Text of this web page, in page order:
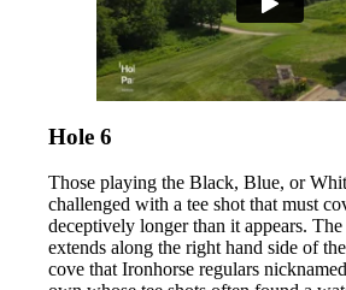
Hole 6
Those playing the Black, Blue, or
challenged with a tee shot that must
deceptively longer than it appears.
extends along the right hand side of
cove that Ironhorse regulars